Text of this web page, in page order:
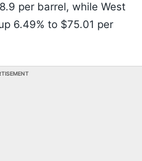
per barrel, while West
6.49% to $75.01 per